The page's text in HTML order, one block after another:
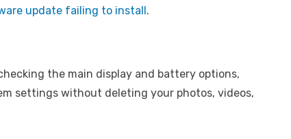
update failing to install .
the main display and battery options,
settings without deleting your photos, videos,